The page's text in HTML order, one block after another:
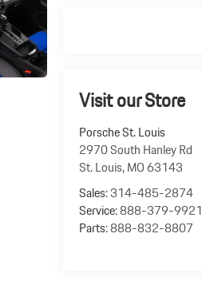
Visit our Store
Porsche St. Louis
2970 South Hanley Rd
St. Louis,MO63143
Sales:314-485-2874
Service:888-379-9921
Parts:888-832-8807